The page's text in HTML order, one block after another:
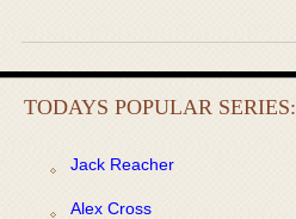
TODAYS POPULAR SERIES:
Jack Reacher
Alex Cross